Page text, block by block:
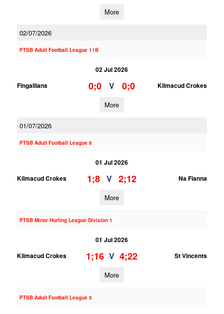
More
02/07/2026
PTSB Adult Football League 11B
02 Jul 2026
Fingallians
0;0 V 0;0 Kilmacud Crokes
More
01/07/2026
PTSB Adult Football League 6
01 Jul 2026
Kilmacud Crokes
1;8 V 2;12 Na Fianna
More
PTSB Minor Hurling League Division 1
01 Jul 2026
Kilmacud Crokes
1;16 V 4;22 St Vincents
More
PTSB Adult Football League 5